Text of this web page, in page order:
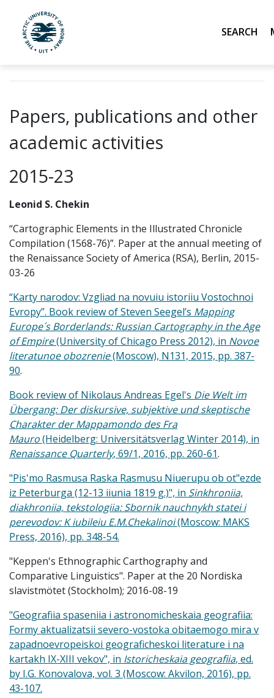
UiT The Arctic University of Norway Search
Papers, publications and other
academic activities
2015-23
Leonid S. Chekin
“Cartographic Elements in the Illustrated Chronicle
Compilation (1568-76)”. Paper at the annual meeting of
the Renaissance Society of America (RSA), Berlin, 2015-
03-26
“Karty narodov: Vzgliad na novuiu istoriiu Vostochnoi
Evropy”. Book review of Steven Seegel’s Mapping
Europe´s Borderlands: Russian Cartography in the Age
of Empire(University of Chicago Press 2012), in Novoe
literatunoe obozrenie(Moscow), N131, 2015, pp. 387-
90.
Book review of Nikolaus Andreas Egel's Die Welt im
Übergang: Der diskursive, subjektive und skeptische
Charakter der Mappamondo des Fra
Mauro(Heidelberg: Universitätsverlag Winter 2014), in
Renaissance Quarterly, 69/1, 2016, pp. 260-61.
"Pis'mo Rasmusa Raska Rasmusu Niuerupu ob ot"ezde
iz Peterburga (12-13 iiunia 1819 g.)", in Sinkhroniia,
diakhroniia, tekstologiia: Sbornik nauchnykh statei i
perevodov: K iubileiu E.M.Chekalinoi(Moscow: MAKS
Press, 2016), pp. 348-54.
"Keppen's Ethnographic Carthography and
Comparative Linguistics". Paper at the 20 Nordiska
slavistmötet (Stockholm); 2016-08-19
"Geografiia spaseniia i astronomicheskaia geografiia:
Formy aktualizatsii severo-vostoka obitaemogo mira v
zapadnoevropeiskoi geograficheskoi literature i na
kartakh IX-XIII vekov", in Istoricheskaia geografiia, ed.
by I.G. Konovalova, vol. 3 (Moscow: Akvilon, 2016), pp.
43-107.